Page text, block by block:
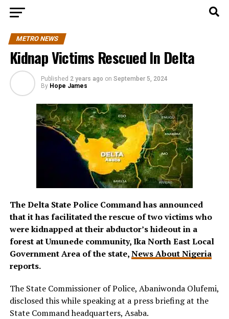
METRO NEWS
Kidnap Victims Rescued In Delta
Published 2 years ago on September 5, 2024
By Hope James
The Delta State Police Command has announced
that it has facilitated the rescue of two victims who
were kidnapped at their abductor’s hideout in a
forest at Umunede community, Ika North East Local
Government Area of the state,News About Nigeria
reports.
The State Commissioner of Police, Abaniwonda Olufemi,
disclosed this while speaking at a press briefing at the
State Command headquarters, Asaba.